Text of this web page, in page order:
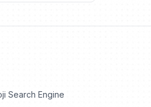
Search Engine